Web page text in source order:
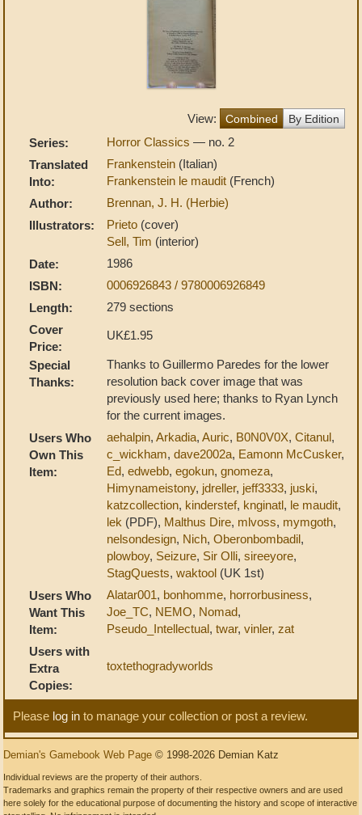
View: Combined By Edition
Series: Horror Classics — no. 2
Translated
Into:
Frankenstein (Italian)
Frankenstein le maudit (French)
Author:
Brennan, J. H. (Herbie)
Illustrators:
Prieto (cover)
Sell, Tim (interior)
Date:
1986
ISBN:
0006926843 / 9780006926849
Length:
279 sections
Cover
Price:
UK£1.95
Special
Thanks:
Thanks to Guillermo Paredes for the lower
resolution back cover image that was
previously used here; thanks to Ryan Lynch
for the current images.
Users Who
Own This
Item:
aehalpin, Arkadia, Auric, B0N0V0X, Citanul,
c_wickham, dave2002a, Eamonn McCusker,
Ed, edwebb, egokun, gnomeza,
Himynameistony, jdreller, jeff3333, juski,
katzcollection, kinderstef, knginatl, le maudit,
lek (PDF), Malthus Dire, mlvoss, mymgoth,
nelsondesign, Nich, Oberonbombadil,
plowboy, Seizure, Sir Olli, sireeyore,
StagQuests, waktool (UK 1st)
Users Who
Want This
Item:
Alatar001, bonhomme, horrorbusiness,
Joe_TC, NEMO, Nomad,
Pseudo_Intellectual, twar, vinler, zat
Users with
Extra
Copies:
toxtethogradyworlds
Please log in to manage your collection or post a review.
Demian's Gamebook Web Page © 1998-2026 Demian Katz
Individual reviews are the property of their authors.
Trademarks and graphics remain the property of their respective owners and are used
here solely for the educational purpose of documenting the history and scope of interactive